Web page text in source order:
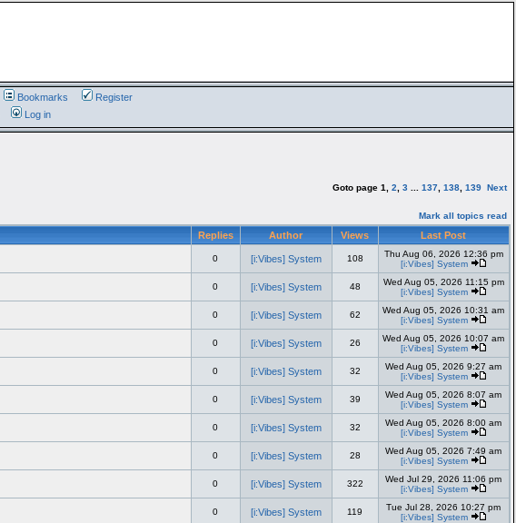
Bookmarks
Register
Log in
Goto page 1 2 3... 137, 138, 139 Next
Mark all topics read
Replies Author Views Last Post
0 [i:Vibes] System 108
Thu Aug 06, 2026 12:36 pm
[i:Vibes] System
0 [i:Vibes] System 48
Wed Aug 05, 2026 11:15 pm
[i:Vibes] System
0 [i:Vibes] System 62
Wed Aug 05, 2026 10:31 am
[i:Vibes] System
0 [i:Vibes] System 26
Wed Aug 05, 2026 10:07 am
[i:Vibes] System
0 [i:Vibes] System 32
Wed Aug 05, 2026 9:27 am
[i:Vibes] System
0 [i:Vibes] System 39
Wed Aug 05, 2026 8:07 am
[i:Vibes] System
0 [i:Vibes] System 32
Wed Aug 05, 2026 8:00 am
[i:Vibes] System
0 [i:Vibes] System 28
Wed Aug 05, 2026 7:49 am
[i:Vibes] System
0 [i:Vibes] System 322
Wed Jul 29, 2026 11:06 pm
[i:Vibes] System
0 [i:Vibes] System 119
Tue Jul 28, 2026 10:27 pm
[i:Vibes] System